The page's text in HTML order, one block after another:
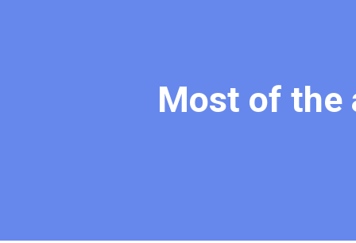
Most of the